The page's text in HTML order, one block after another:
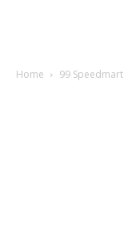
Home 99 Speedmart